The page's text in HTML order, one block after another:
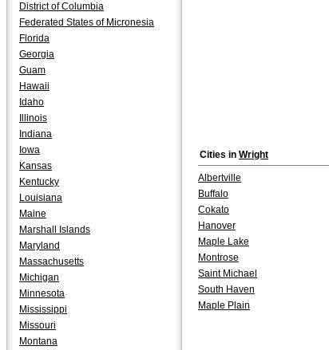
District of Columbia
Federated States of Micronesia
Florida
Georgia
Guam
Hawaii
Idaho
Illinois
Indiana
Iowa
Kansas
Kentucky
Louisiana
Maine
Marshall Islands
Maryland
Massachusetts
Michigan
Minnesota
Mississippi
Missouri
Montana
Cities in Wright
Albertville
Buffalo
Cokato
Hanover
Maple Lake
Montrose
Saint Michael
South Haven
Maple Plain